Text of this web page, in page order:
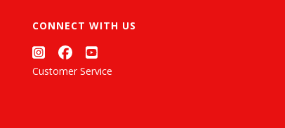
CONNECT WITH US
Customer Service